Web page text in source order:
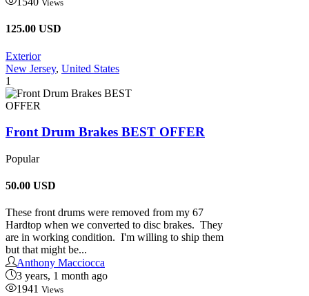
Views
125.00 USD
Exterior
New Jersey, United States
1
Front Drum Brakes BEST OFFER
Popular
50.00 USD
These front drums were removed from my 67
Hardtop when we converted to disc brakes. They
are in working condition. I'm willing to ship them
but that might be...
Anthony Macciocca
3 years, 1 month ago
1941 Views